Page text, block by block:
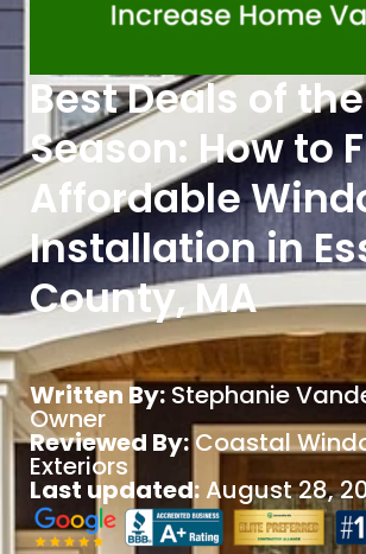
Best Deals of the
Season: How to
Affordable
Installation in
County, MA
Written By: Stephanie
Owner
Reviewed By: Coastal
Exteriors
Last updated: August 28,